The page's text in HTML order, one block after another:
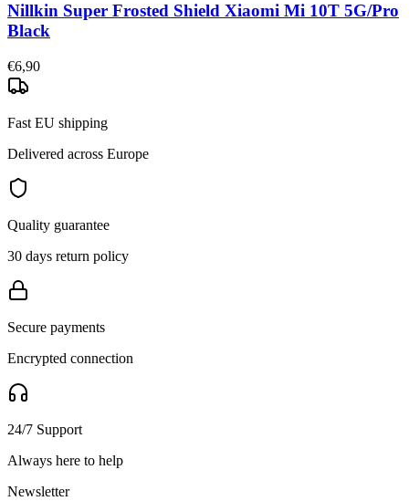
Nillkin Super Frosted Shield Xiaomi Mi 10T 5G/Pro
Black
€6,90
Fast EU shipping
Delivered across Europe
Quality guarantee
30 days return policy
Secure payments
Encrypted connection
24/7 Support
Always here to help
Newsletter